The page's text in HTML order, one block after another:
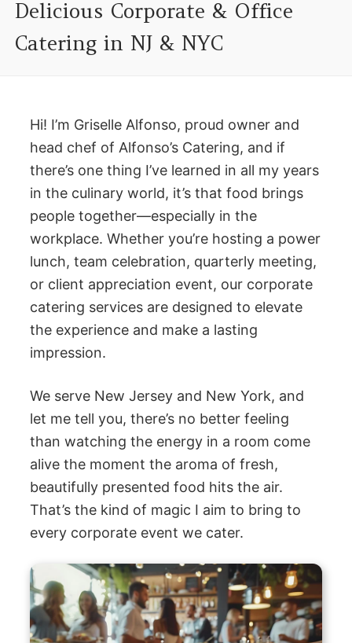
Delicious Corporate & Office
Catering in NJ & NYC
Hi! I’m Griselle Alfonso, proud owner and
head chef of Alfonso’s Catering, and if
there’s one thing I’ve learned in all my years
in the culinary world, it’s that food brings
people together—especially in the
workplace. Whether you’re hosting a power
lunch, team celebration, quarterly meeting,
or client appreciation event, our corporate
catering services are designed to elevate
the experience and make a lasting
impression.
We serve New Jersey and New York, and
let me tell you, there’s no better feeling
than watching the energy in a room come
alive the moment the aroma of fresh,
beautifully presented food hits the air.
That’s the kind of magic I aim to bring to
every corporate event we cater.